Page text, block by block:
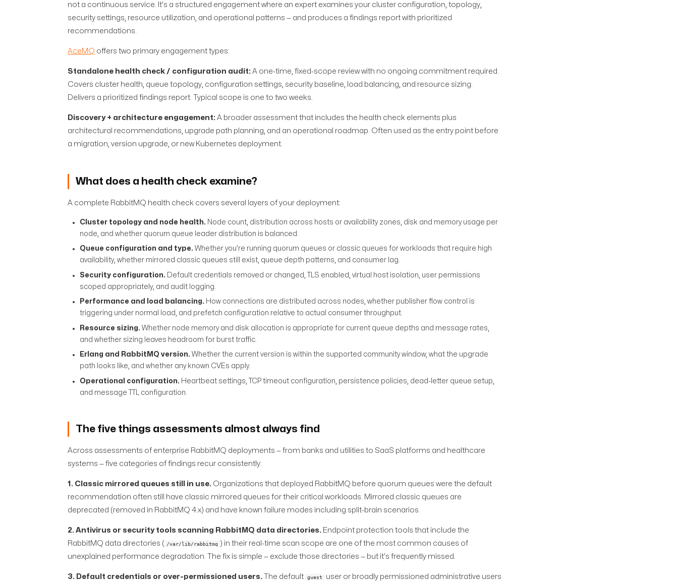
not a continuous service. It's a structured engagement where an expert examines your cluster configuration, topology,
security settings, resource utilization, and operational patterns — and produces a findings report with prioritized
recommendations.
AceMQ offers two primary engagement types:
Standalone health check / configuration audit: A one-time, fixed-scope review with no ongoing commitment required.
Covers cluster health, queue topology, configuration settings, security baseline, load balancing, and resource sizing.
Delivers a prioritized findings report. Typical scope is one to two weeks.
Discovery + architecture engagement: A broader assessment that includes the health check elements plus
architectural recommendations, upgrade path planning, and an operational roadmap. Often used as the entry point before
a migration, version upgrade, or new Kubernetes deployment.
What does a health check examine?
A complete RabbitMQ health check covers several layers of your deployment:
Cluster topology and node health. Node count, distribution across hosts or availability zones, disk and memory usage per
node, and whether quorum queue leader distribution is balanced.
Queue configuration and type. Whether you're running quorum queues or classic queues for workloads that require high
availability, whether mirrored classic queues still exist, queue depth patterns, and consumer lag.
Security configuration. Default credentials removed or changed, TLS enabled, virtual host isolation, user permissions
scoped appropriately, and audit logging.
Performance and load balancing. How connections are distributed across nodes, whether publisher flow control is
triggering under normal load, and prefetch configuration relative to actual consumer throughput.
Resource sizing. Whether node memory and disk allocation is appropriate for current queue depths and message rates,
and whether sizing leaves headroom for burst traffic.
Erlang and RabbitMQ version. Whether the current version is within the supported community window, what the upgrade
path looks like, and whether any known CVEs apply.
Operational configuration. Heartbeat settings, TCP timeout configuration, persistence policies, dead-letter queue setup,
and message TTL configuration.
The five things assessments almost always find
Across assessments of enterprise RabbitMQ deployments — from banks and utilities to SaaS platforms and healthcare
systems — five categories of findings recur consistently:
1. Classic mirrored queues still in use. Organizations that deployed RabbitMQ before quorum queues were the default
recommendation often still have classic mirrored queues for their critical workloads. Mirrored classic queues are
deprecated (removed in RabbitMQ 4.x) and have known failure modes including split-brain scenarios.
2. Antivirus or security tools scanning RabbitMQ data directories. Endpoint protection tools that include the
RabbitMQ data directories ( /var/lib/rabbitmq ) in their real-time scan scope are one of the most common causes of
unexplained performance degradation. The fix is simple — exclude those directories — but it's frequently missed.
3. Default credentials or over-permissioned users. The default guest
user or broadly permissioned administrative users